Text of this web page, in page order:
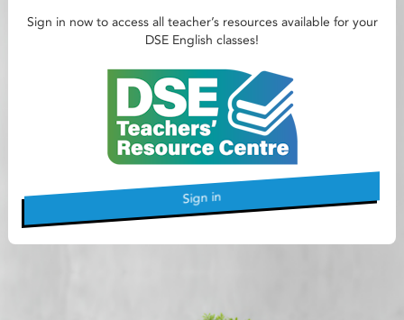
Sign in now to access all teacher’s resources available for your
DSE English classes!
Sign in